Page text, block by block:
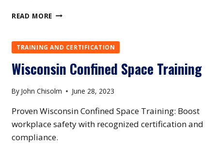
READ MORE WYOMING
TRAINING
TRAINING AND CERTIFICATION
Wisconsin Confined Space Training
By John Chisolm June 28, 2023
Proven Wisconsin Confined Space Training: Boost
workplace safety with recognized certification and
compliance.